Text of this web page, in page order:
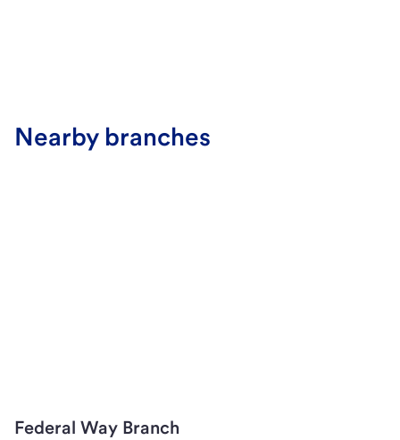
Nearby branches
Federal Way Branch